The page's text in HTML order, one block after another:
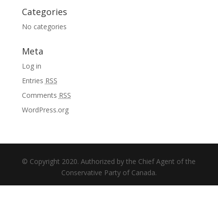
Categories
No categories
Meta
Log in
Entries RSS
Comments RSS
WordPress.org
© Copyright 2020. Authorized by the Chief Agent of the
Conservative Party of Canada.